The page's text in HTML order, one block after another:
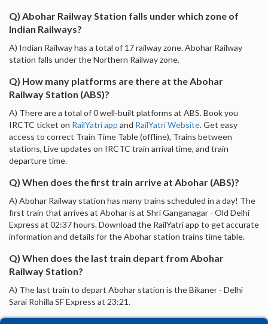
Q) Abohar Railway Station falls under which zone of
Indian Railways?
A) Indian Railway has a total of 17 railway zone. Abohar Railway
station falls under the Northern Railway zone.
Q) How many platforms are there at the Abohar
Railway Station (ABS)?
A) There are a total of 0 well-built platforms at ABS. Book you
IRCTC ticket on RailYatri app and RailYatri Website. Get easy
access to correct Train Time Table (offline), Trains between
stations, Live updates on IRCTC train arrival time, and train
departure time.
Q) When does the first train arrive at Abohar (ABS)?
A) Abohar Railway station has many trains scheduled in a day! The
first train that arrives at Abohar is at Shri Ganganagar - Old Delhi
Express at 02:37 hours. Download the RailYatri app to get accurate
information and details for the Abohar station trains time table.
Q) When does the last train depart from Abohar
Railway Station?
A) The last train to depart Abohar station is the Bikaner - Delhi
Sarai Rohilla SF Express at 23:21.